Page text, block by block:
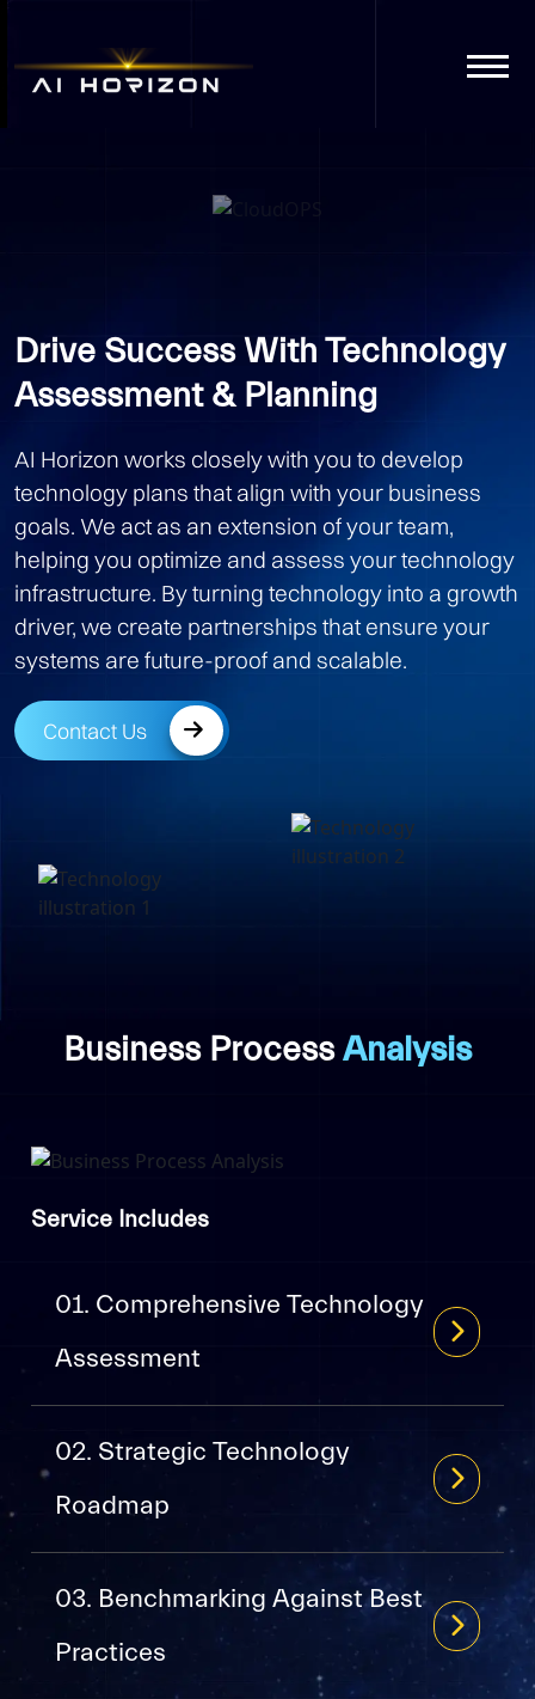
Get A Quote
Drive Success With Technology
Assessment & Planning
AI Horizon works closely with you to develop
technology plans that align with your business
goals. We act as an extension of your team,
helping you optimize and assess your technology
infrastructure. By turning technology into a growth
driver, we create partnerships that ensure your
systems are future-proof and scalable.
Contact Us
Business ProcessAnalysis
Service Includes
01. Comprehensive Technology
Assessment
02. Strategic Technology
Roadmap
03. Benchmarking Against Best
Practices